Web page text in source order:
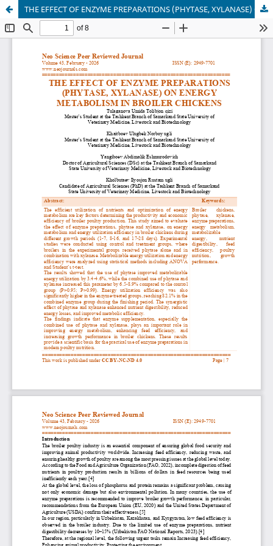
THE EFFECT OF ENZYME PREPARATIONS (PHYTASE, XYLANASE) ON ENERGY METABOLISM IN BROILER CHICKENS